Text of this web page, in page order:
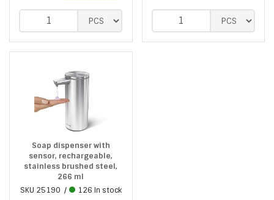
Soap dispenser with
sensor, rechargeable,
stainless brushed steel,
266 ml
SKU 25190 126 In stock